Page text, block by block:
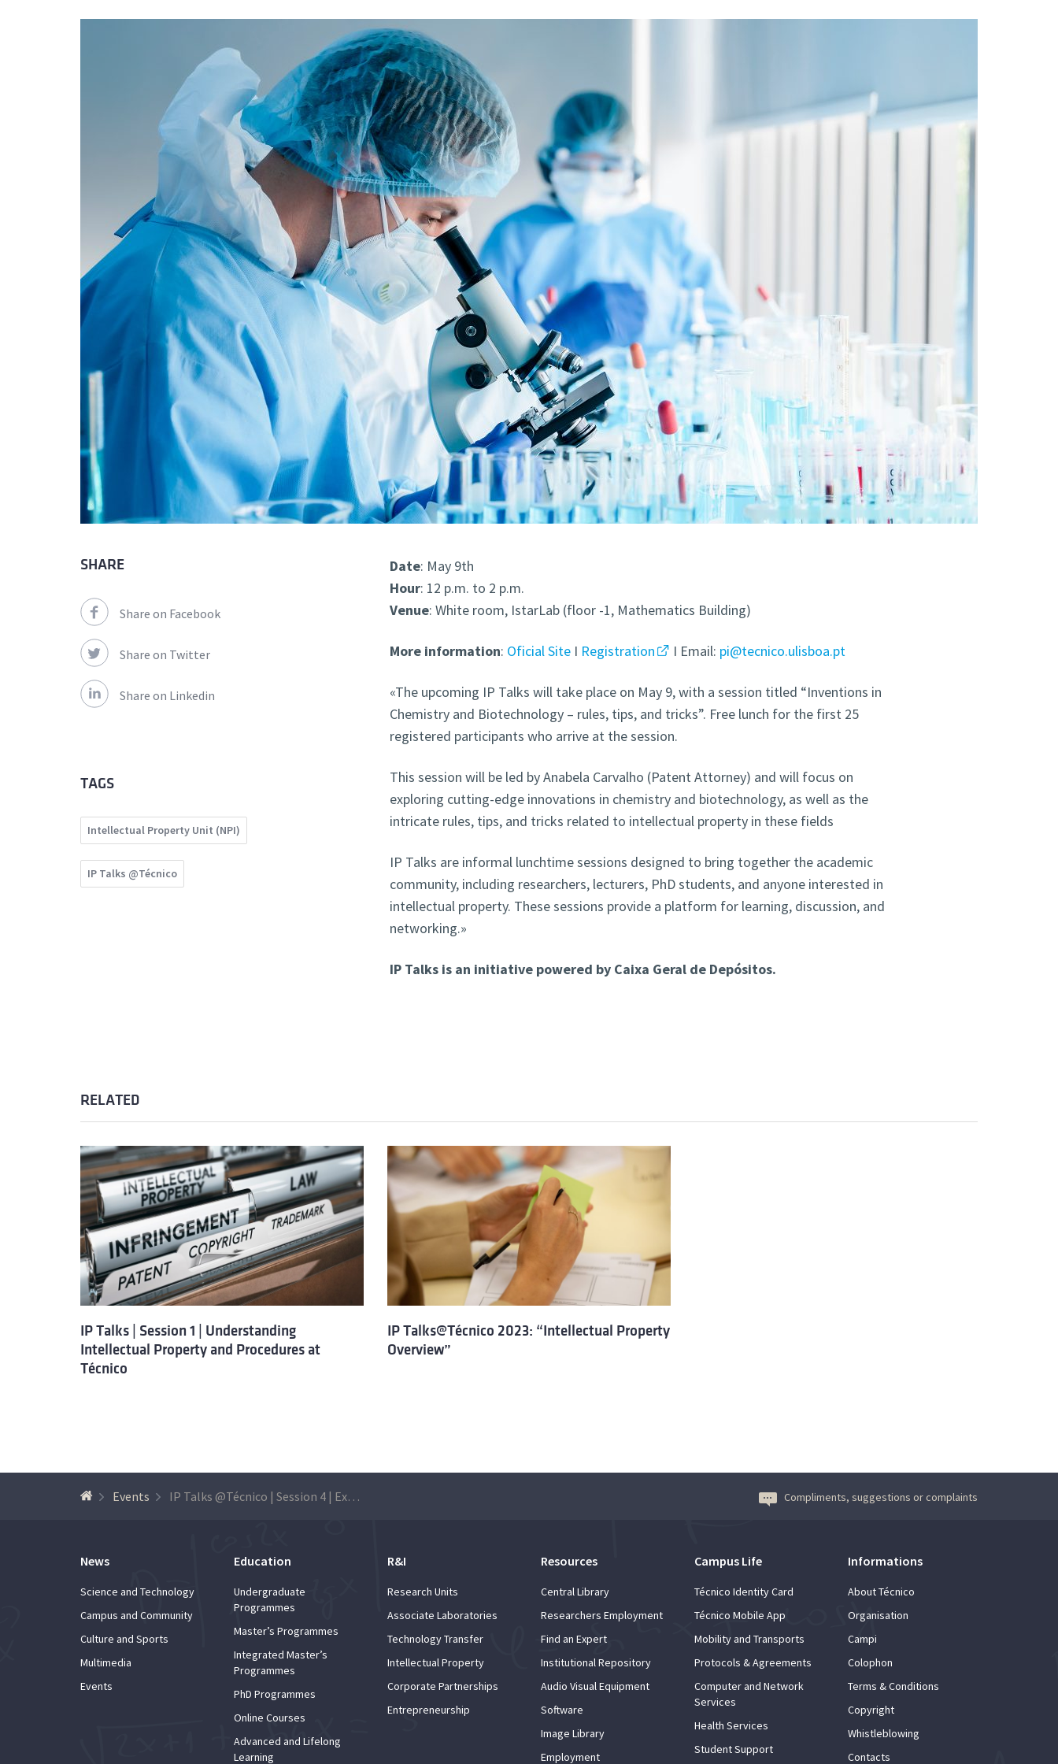
Date: May 9th
Hour: 12 p.m. to 2 p.m.
Venue: White room, IstarLab (floor -1, Mathematics Building)
More information: Oficial SiteI Registration I Email: pi@tecnico.ulisboa.pt
«The upcoming IP Talks will take place on May 9, with a session titled “Inventions in
Chemistry and Biotechnology – rules, tips, and tricks”. Free lunch for the first 25
registered participants who arrive at the session.
This session will be led by Anabela Carvalho (Patent Attorney) and will focus on
exploring cutting-edge innovations in chemistry and biotechnology, as well as the
intricate rules, tips, and tricks related to intellectual property in these fields
IP Talks are informal lunchtime sessions designed to bring together the academic
community, including researchers, lecturers, PhD students, and anyone interested in
intellectual property. These sessions provide a platform for learning, discussion, and
networking.»
IP Talks is an initiative powered by Caixa Geral de Depósitos.
SHARE
Share on Facebook
Share on Twitter
Share on Linkedin
TAGS
Intellectual Property Unit (NPI)
IP Talks @Técnico
RELATED
IP Talks | Session 1 | Understanding
Intellectual Property and Procedures at
Técnico
IP Talks@Técnico 2023: “Intellectual Property
Overview”
Events IP Talks @Técnico | Session 4 | Exploring Innovations in Chemistry and Biotechnology Compliments, suggestions or complaints
News
Science and Technology
Campus and Community
Culture and Sports
Multimedia
Events
Education
Undergraduate
Programmes
Master’s Programmes
Integrated Master’s
Programmes
PhD Programmes
Online Courses
Advanced and Lifelong
Learning
R&I
Research Units
Associate Laboratories
Technology Transfer
Intellectual Property
Corporate Partnerships
Entrepreneurship
Resources
Central Library
Researchers Employment
Find an Expert
Institutional Repository
Audio Visual Equipment
Software
Image Library
Employment
Campus Life
Técnico Identity Card
Técnico Mobile App
Mobility and Transports
Protocols & Agreements
Computer and Network
Services
Health Services
Student Support
Informations
About Técnico
Organisation
Campi
Colophon
Terms & Conditions
Copyright
Whistleblowing
Contacts